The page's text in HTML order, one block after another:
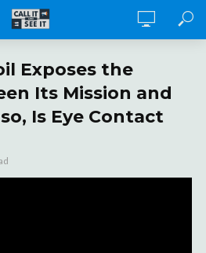
Exposes the
Its Mission and
Is Eye Contact